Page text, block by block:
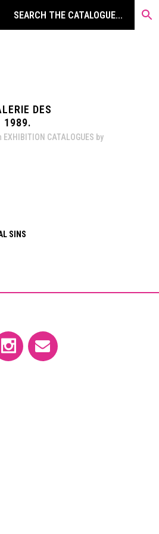
DES
1989.
EXHIBITION CATALOGUES by
SINS